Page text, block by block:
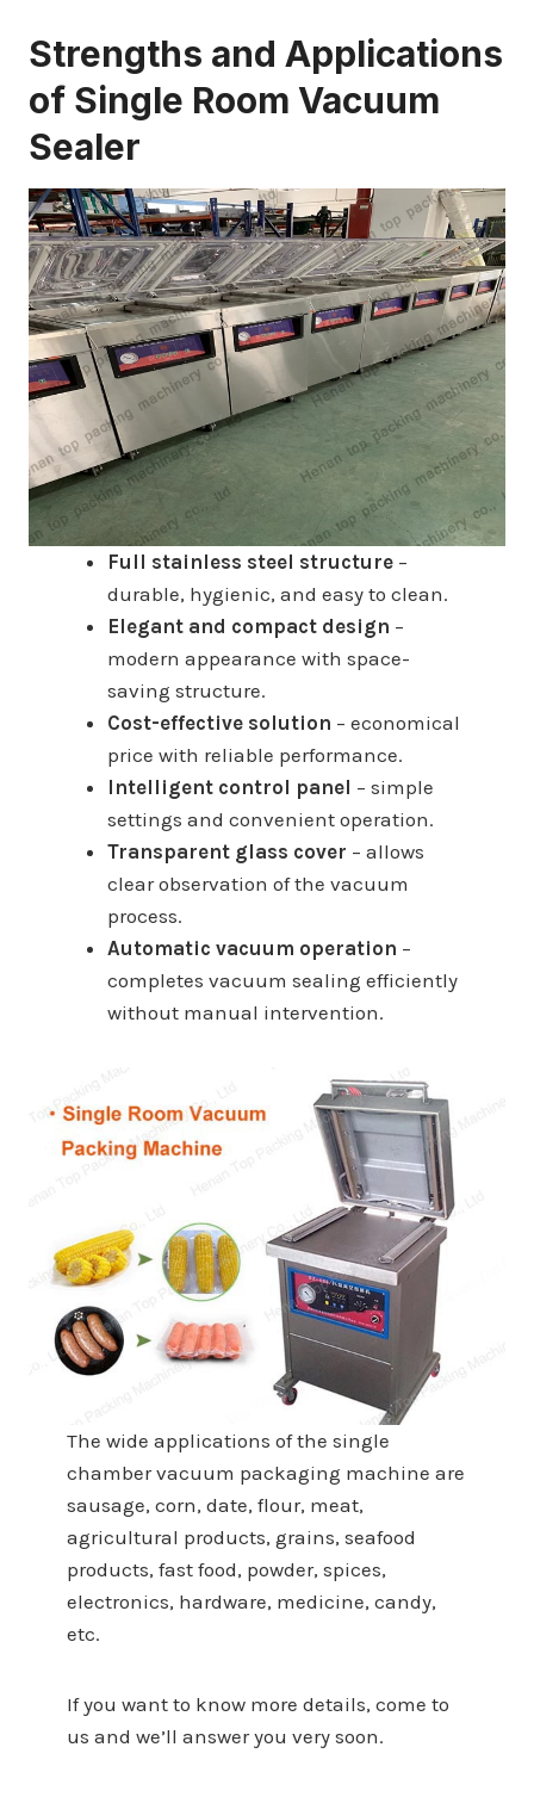
Strengths and Applications
of Single Room Vacuum
Sealer
Full stainless steel structure –
durable, hygienic, and easy to clean.
Elegant and compact design –
modern appearance with space-
saving structure.
Cost-effective solution – economical
price with reliable performance.
Intelligent control panel – simple
settings and convenient operation.
Transparent glass cover – allows
clear observation of the vacuum
process.
Automatic vacuum operation –
completes vacuum sealing efficiently
without manual intervention.
The wide applications of the single
chamber vacuum packaging machine are
sausage, corn, date, flour, meat,
agricultural products, grains, seafood
products, fast food, powder, spices,
electronics, hardware, medicine, candy,
etc.
If you want to know more details, come to
us and we’ll answer you very soon.